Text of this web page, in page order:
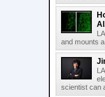
and mounts
scientist can